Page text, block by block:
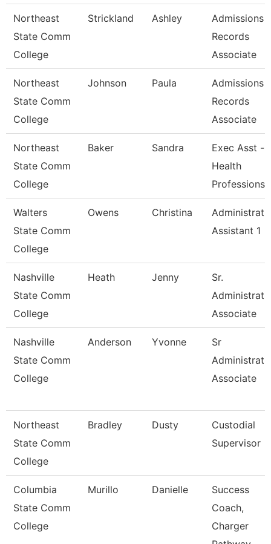
Northeast
State Comm
College
Strickland Ashley
Admissions
Records
Associate
Northeast
State Comm
College
Johnson Paula
Admissions
Records
Associate
Northeast
State Comm
College
Baker Sandra
Exec Asst -
Health
Professions
Walters
State Comm
College
Owens Christina
Assistant 1
Nashville
State Comm
College
Heath Jenny
Sr.
Associate
Nashville
State Comm
College
Anderson Yvonne
Sr
Associate
Northeast
State Comm
College
Bradley Dusty
Custodial
Supervisor
Columbia
State Comm
College
Murillo Danielle
Success
Coach,
Charger